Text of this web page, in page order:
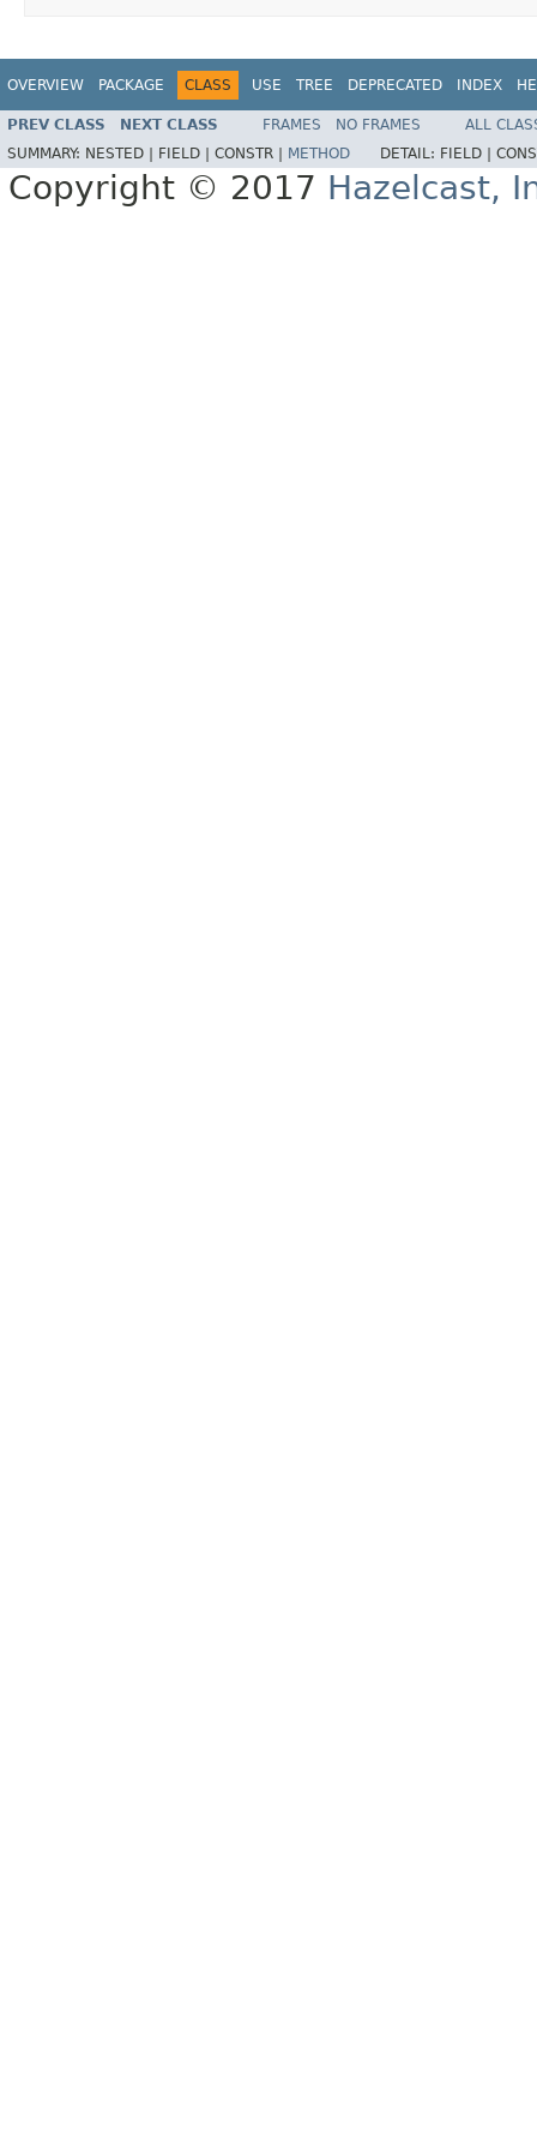
OVERVIEW PACKAGE CLASS USE TREE DEPRECATED INDEX
PREV CLASS NEXT CLASS FRAMES NO FRAMES
ALL
SUMMARY: NESTED | FIELD | CONSTR | METHOD DETAIL: FIELD |
Copyright © 2017 Hazelcast,